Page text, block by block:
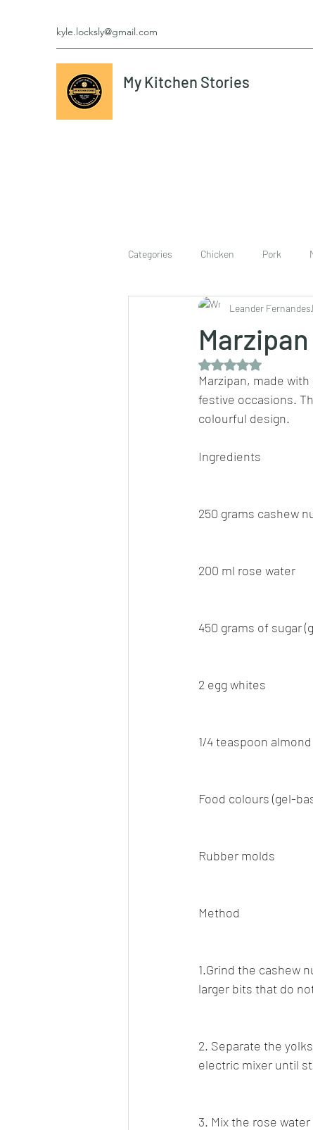
kyle.locksly@gmail.com
My Kitchen Stories
Categories Chicken Pork
Vegetarian
Dips/sauces East Indian cusine
lentils/dals/dhals vegetables
Leander Fernandes
Rated NaN out of 5
Marzipan, made
festive occasions.
colourful design.
Ingredients
250 grams cashew
200 ml rose water
450 grams of sugar
2 egg whites
1/4 teaspoon
Food colours (gel-
Rubber molds
Method
1.Grind the cashew
larger bits that do
2. Separate the
electric mixer until
3. Mix the rose